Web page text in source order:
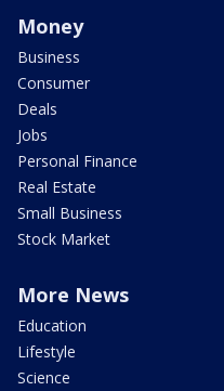
Money
Business
Consumer
Deals
Jobs
Personal Finance
Real Estate
Small Business
Stock Market
More News
Education
Lifestyle
Science